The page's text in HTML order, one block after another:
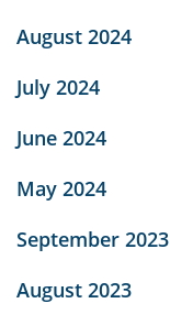
August 2024
July 2024
June 2024
May 2024
September 2023
August 2023